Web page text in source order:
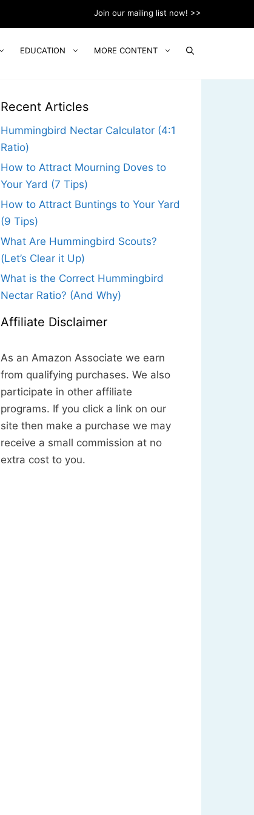
Join our mailing list now! >>
EDUCATION MORE CONTENT
Recent Articles
Hummingbird Nectar Calculator (4:1
Ratio)
How to Attract Mourning Doves to
Your Yard (7 Tips)
How to Attract Buntings to Your Yard
(9 Tips)
What Are Hummingbird Scouts?
(Let’s Clear it Up)
What is the Correct Hummingbird
Nectar Ratio? (And Why)
Affiliate Disclaimer
As an Amazon Associate we earn
from qualifying purchases. We also
participate in other affiliate
programs. If you click a link on our
site then make a purchase we may
receive a small commission at no
extra cost to you.